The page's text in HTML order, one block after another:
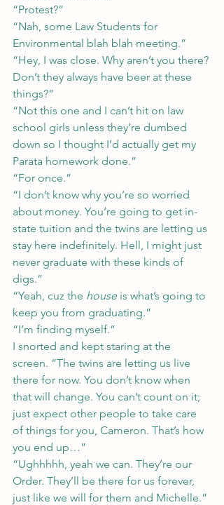
“Protest?”
“Nah, some Law Students for
Environmental blah blah meeting.”
“Hey, I was close. Why aren’t you there?
Don’t they always have beer at these
things?”
“Not this one and I can’t hit on law
school girls unless they’re dumbed
down so I thought I’d actually get my
Parata homework done.”
“For once.”
“I don’t know why you’re so worried
about money. You’re going to get in-
state tuition and the twins are letting us
stay here indefinitely. Hell, I might just
never graduate with these kinds of
digs.”
“Yeah, cuz the house is what’s going to
keep you from graduating.”
“I’m finding myself.”
I snorted and kept staring at the
screen. “The twins are letting us live
there for now. You don’t know when
that will change. You can’t count on it;
just expect other people to take care
of things for you, Cameron. That’s how
you end up…”
“Ughhhhh, yeah we can. They’re our
Order. They’ll be there for us forever,
just like we will for them and Michelle.”